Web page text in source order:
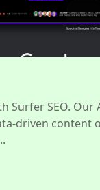
Surfer SEO.
driven content